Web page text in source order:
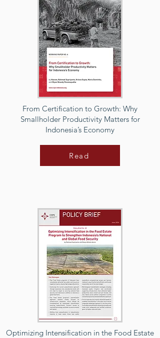
From Certification to Growth: Why
Smallholder Productivity Matters for
Indonesia’s Economy
Read
Optimizing Intensification in the Food Estate